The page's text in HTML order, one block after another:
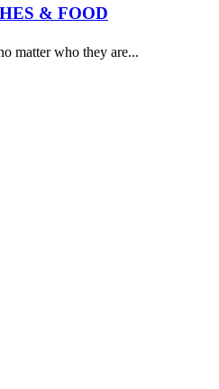
& FOOD
matter who they are...